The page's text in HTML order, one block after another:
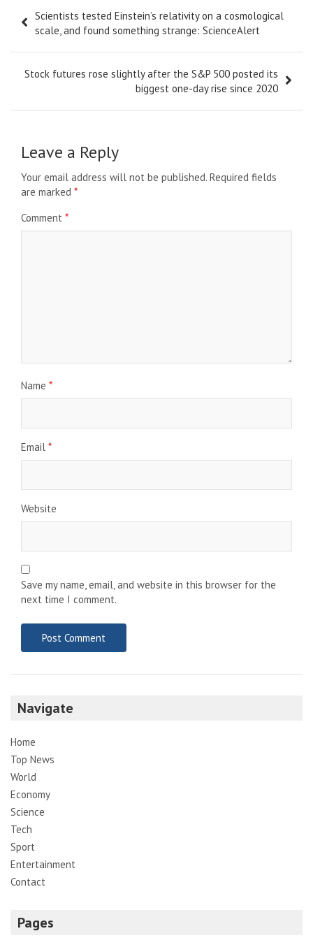
navigation
Scientists tested Einstein’s relativity on a cosmological
scale, and found something strange: ScienceAlert
Stock futures rose slightly after the S&P 500 posted its
biggest one-day rise since 2020
Leave a Reply
Your email address will not be published. Required fields
are marked *
Comment *
Name *
Email *
Website
Save my name, email, and website in this browser for the
next time I comment.
Navigate
Home
Top News
World
Economy
Science
Tech
Sport
Entertainment
Contact
Pages